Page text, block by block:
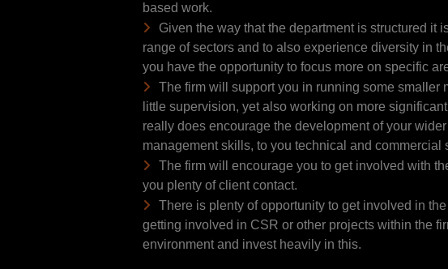
based work.
Given the way that the department is structured it
range of sectors and to also experience diversity in
you have the opportunity to focus more on specific
The firm will support you in running some smaller
little supervision, yet also working on more
really does encourage the development of your
management skills, to you technical and commercial
The firm will encourage you to get involved with
you plenty of client contact.
There is plenty of opportunity to get involved in
getting involved in CSR or other projects within the
environment and invest heavily in this.